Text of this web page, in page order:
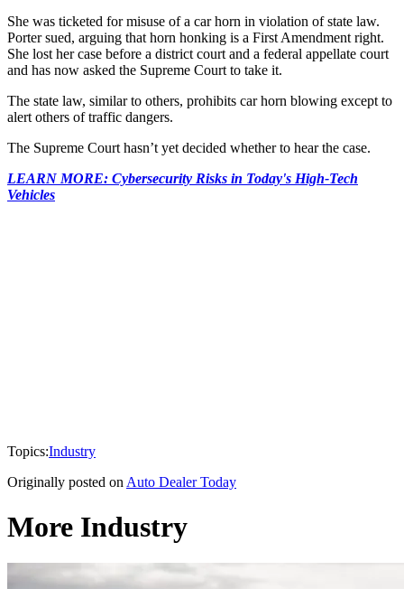
She was ticketed for misuse of a car horn in violation of state law.
Porter sued, arguing that horn honking is a First Amendment right.
She lost her case before a district court and a federal appellate court
and has now asked the Supreme Court to take it.
The state law, similar to others, prohibits car horn blowing except to
alert others of traffic dangers.
The Supreme Court hasn’t yet decided whether to hear the case.
LEARN MORE: Cybersecurity Risks in Today's High-Tech
Vehicles
Topics:Industry
Originally posted on Auto Dealer Today
More Industry